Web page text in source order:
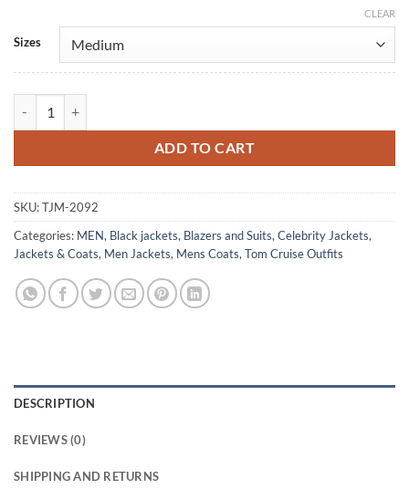
Sizes
CLEAR
ADD TO CART
Alternative:
SKU:TJM-2092
Categories: MEN, Black jackets, Blazers and Suits, Celebrity Jackets,
Jackets & Coats, Men Jackets, Mens Coats, Tom Cruise Outfits
DESCRIPTION
REVIEWS (0)
SHIPPING AND RETURNS